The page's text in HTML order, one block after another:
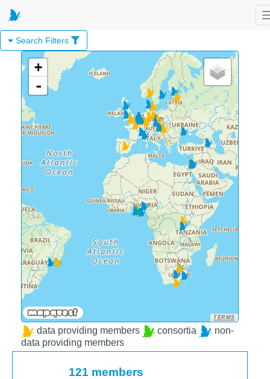
Search Filters
+
-
TERMS
data providing members consortia
non-
data providing members
121 members